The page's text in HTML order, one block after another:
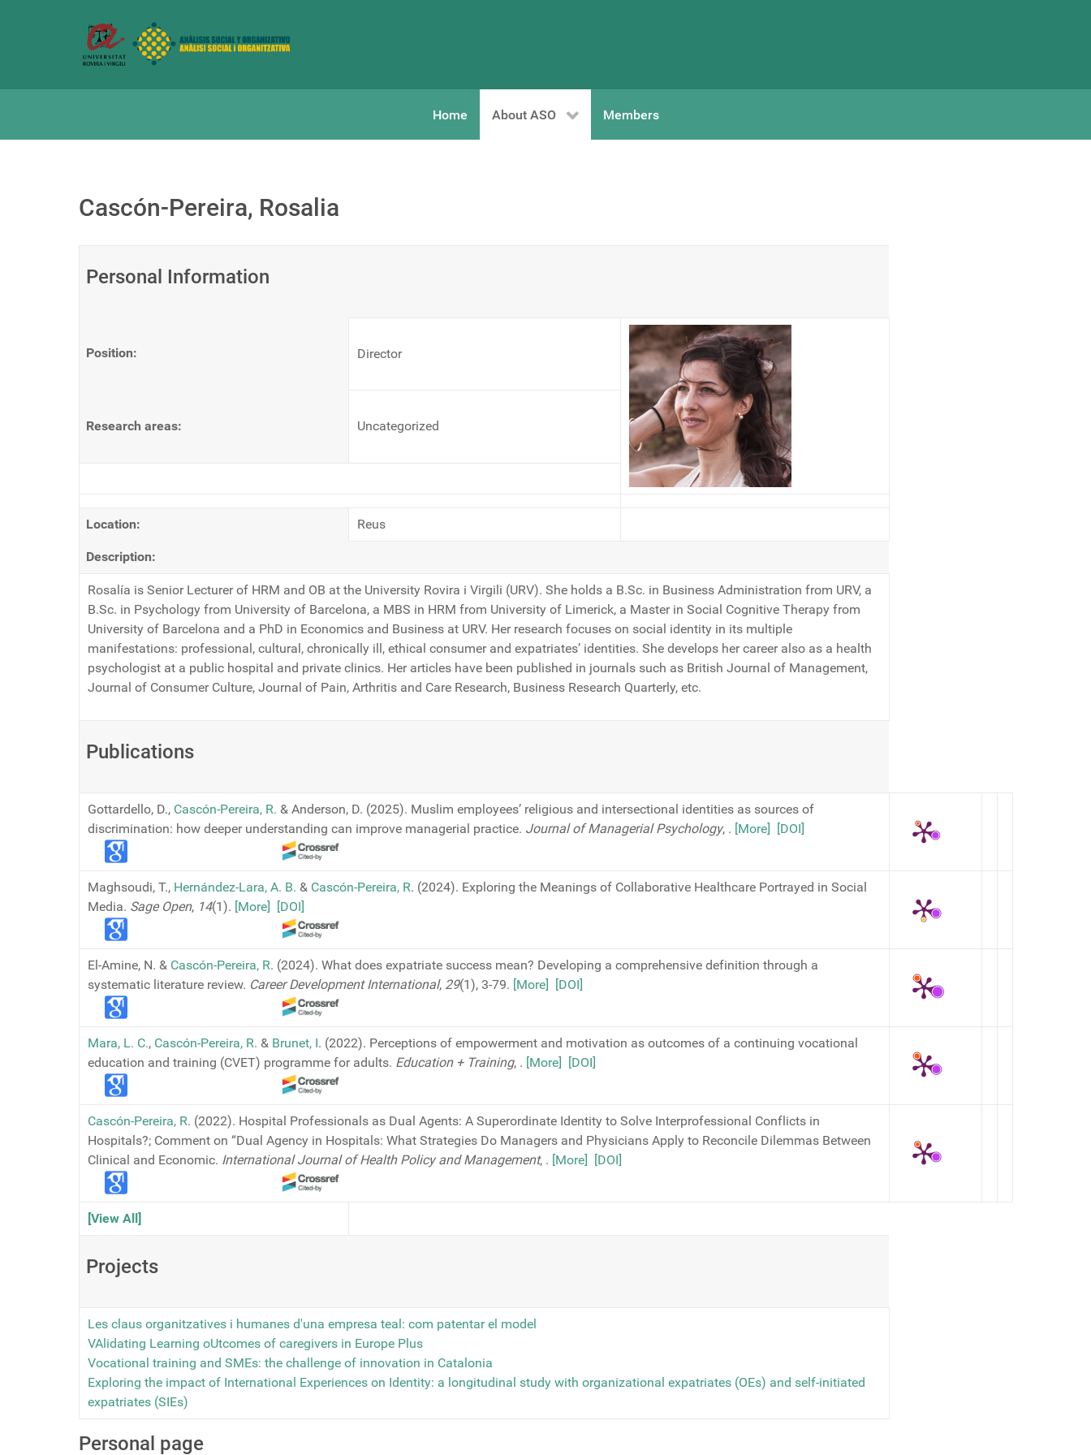
Home About ASO Members
Cascón-Pereira, Rosalia
Personal Information
Position: Director
Research areas: Uncategorized
Location: Reus
Description:
Rosalía is Senior Lecturer of HRM and OB at the University Rovira i Virgili (URV). She holds a B.Sc. in Business Administration from URV, a
B.Sc. in Psychology from University of Barcelona, a MBS in HRM from University of Limerick, a Master in Social Cognitive Therapy from
University of Barcelona and a PhD in Economics and Business at URV. Her research focuses on social identity in its multiple
manifestations: professional, cultural, chronically ill, ethical consumer and expatriates’ identities. She develops her career also as a health
psychologist at a public hospital and private clinics. Her articles have been published in journals such as British Journal of Management,
Journal of Consumer Culture, Journal of Pain, Arthritis and Care Research, Business Research Quarterly, etc.
Publications
Gottardello, D., Cascón-Pereira, R. & Anderson, D. (2025). Muslim employees’ religious and intersectional identities as sources of
discrimination: how deeper understanding can improve managerial practice. Journal of Managerial Psychology, . [More] [DOI]
Maghsoudi, T., Hernández-Lara, A. B. & Cascón-Pereira, R. (2024). Exploring the Meanings of Collaborative Healthcare Portrayed in Social
Media. Sage Open, 14(1). [More] [DOI]
El-Amine, N. & Cascón-Pereira, R. (2024). What does expatriate success mean? Developing a comprehensive definition through a
systematic literature review. Career Development International, 29(1), 3-79. [More] [DOI]
Mara, L. C., Cascón-Pereira, R. & Brunet, I. (2022). Perceptions of empowerment and motivation as outcomes of a continuing vocational
education and training (CVET) programme for adults. Education + Training, . [More] [DOI]
Cascón-Pereira, R. (2022). Hospital Professionals as Dual Agents: A Superordinate Identity to Solve Interprofessional Conflicts in
Hospitals?; Comment on “Dual Agency in Hospitals: What Strategies Do Managers and Physicians Apply to Reconcile Dilemmas Between
Clinical and Economic. International Journal of Health Policy and Management, . [More] [DOI]
[View All]
Projects
Les claus organitzatives i humanes d'una empresa teal: com patentar el model
VAlidating Learning oUtcomes of caregivers in Europe Plus
Vocational training and SMEs: the challenge of innovation in Catalonia
Exploring the impact of International Experiences on Identity: a longitudinal study with organizational expatriates (OEs) and self-initiated
expatriates (SIEs)
Personal page